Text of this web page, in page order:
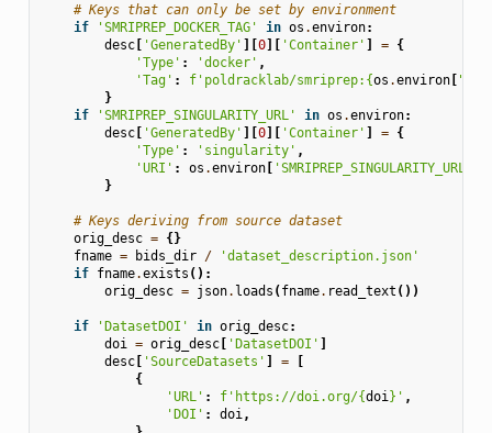
# Keys that can only be set by environment
if
'SMRIPREP_DOCKER_TAG' in os .environ:
desc[ 'GeneratedBy' ][0][ 'Container' ] = {
'Type' : 'docker' ,
'Tag' : f'poldracklab/smriprep: {os .environ[
}
if
'SMRIPREP_SINGULARITY_URL' in os .environ:
desc[ 'GeneratedBy' ][0][ 'Container' ] = {
'Type' : 'singularity' ,
'URI' : os .environ[ 'SMRIPREP_SINGULARITY_URL'
}
# Keys deriving from source dataset
orig_desc = {}
fname = bids_dir /
'dataset_description.json'
if fname.exists ():
orig_desc = json. loads (fname. read_text ())
if 'DatasetDOI' in orig_desc:
doi = orig_desc[ 'DatasetDOI' ]
desc[ 'SourceDatasets' ] =
[
{
'URL' : f'https://doi.org/{doi} ' ,
'DOI' : doi,